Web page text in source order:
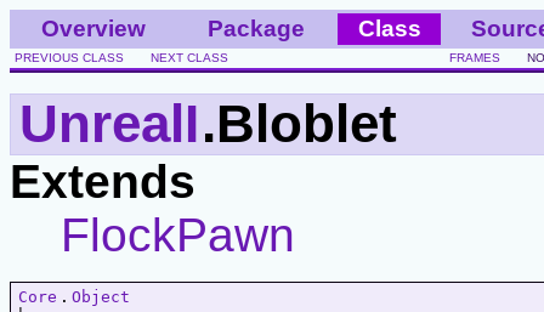
Overview Package Class
PREVIOUS CLASS NEXT CLASS FRAMES
UnrealI.Bloblet
Extends
FlockPawn
Core . Object